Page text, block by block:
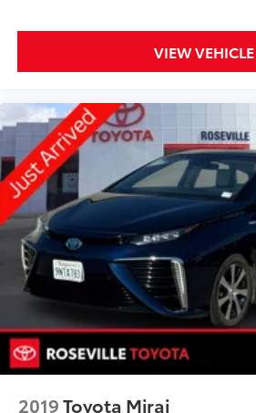
VIEW VEHICLE
2019Toyota Mirai